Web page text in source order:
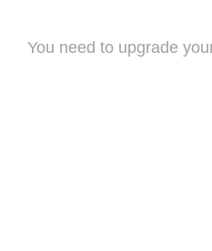
You need to upgrade